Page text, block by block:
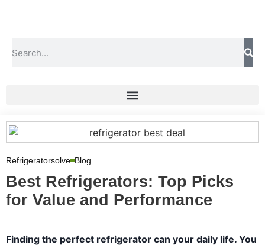
Refrigeratorsolve Blog
Best Refrigerators: Top Picks
for Value and Performance
Finding the perfect refrigerator can your daily life. You